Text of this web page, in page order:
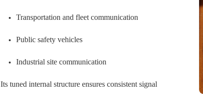
Transportation and fleet communication
Public safety vehicles
Industrial site communication
Its tuned internal structure ensures consistent signal